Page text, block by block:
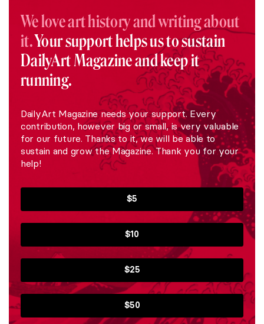
We love art history and writing about
it.Your support helps us to sustain
DailyArt Magazine and keep it
running.
DailyArt Magazine needs your support. Every
contribution, however big or small, is very valuable
for our future. Thanks to it, we will be able to
sustain and grow the Magazine. Thank you for your
help!
$5
$10
$25
$50